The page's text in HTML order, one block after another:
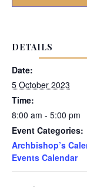
DETAILS
Date:
5 October 2023
Time:
8:00 am - 5:00 pm
Event Categories:
Archbishop’s
Events Calendar